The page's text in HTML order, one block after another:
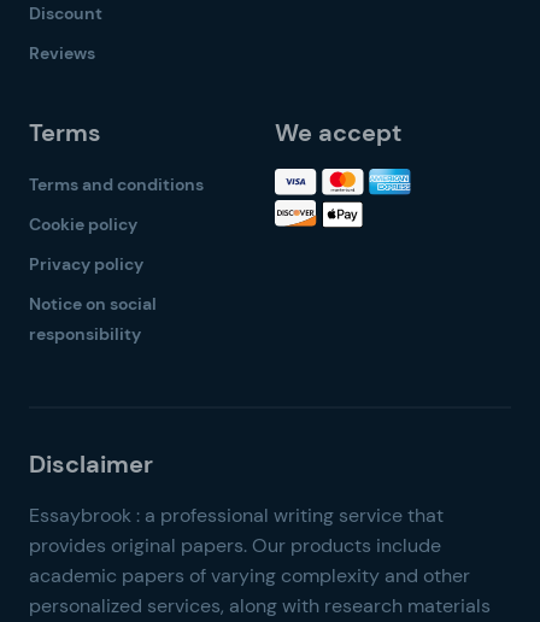
Discount
Reviews
Terms
Terms and conditions
Cookie policy
Privacy policy
Notice on social
responsibility
We accept